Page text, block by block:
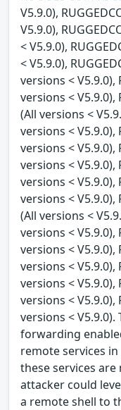
V5.9.0),
V5.9.0),
< V5.9.0),
< V5.9.0),
versions < V5.9.0),
versions < V5.9.0),
(All versions <
versions < V5.9.0),
versions < V5.9.0),
versions < V5.9.0),
versions < V5.9.0),
versions < V5.9.0),
(All versions <
versions < V5.9.0),
versions < V5.9.0),
versions < V5.9.0),
versions < V5.9.0),
versions < V5.9.0),
versions <
forwarding
remote services
these services
attacker could
a remote shell to